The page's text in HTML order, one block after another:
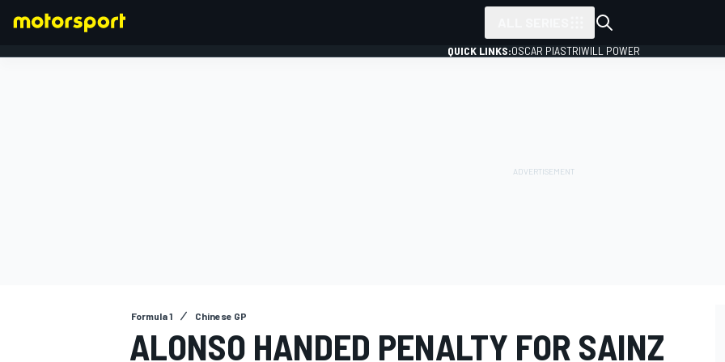
QUICK LINKS:OSCAR PIASTRIWILL POWER
Formula 1 Chinese GP
ALONSO HANDED PENALTY FOR SAINZ